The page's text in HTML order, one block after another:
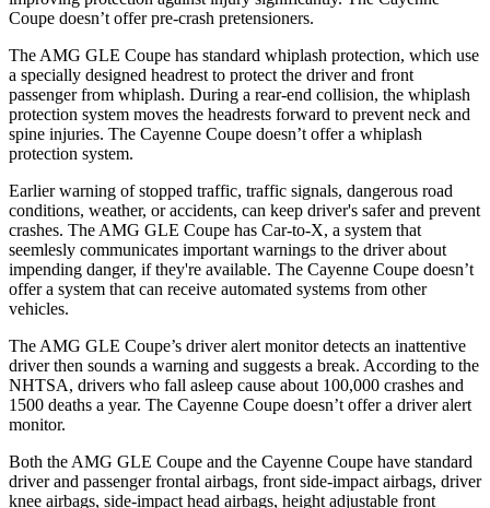
Coupe doesn’t offer pre-crash pretensioners.
The AMG GLE Coupe has standard whiplash protection, which use
a specially designed headrest to protect the driver and front
passenger from whiplash. During a rear-end collision, the whiplash
protection system moves the headrests forward to prevent neck and
spine injuries. The Cayenne Coupe doesn’t offer a whiplash
protection system.
Earlier warning of stopped traffic, traffic signals, dangerous road
conditions, weather, or accidents, can keep driver's safer and prevent
crashes. The AMG GLE Coupe has Car-to-X, a system that
seemlesly communicates important warnings to the driver about
impending danger, if they're available. The Cayenne Coupe doesn’t
offer a system that can receive automated systems from other
vehicles.
The AMG GLE Coupe’s driver alert monitor detects an inattentive
driver then sounds a warning and suggests a break. According to the
NHTSA, drivers who fall asleep cause about 100,000 crashes and
1500 deaths a year. The Cayenne Coupe doesn’t offer a driver alert
monitor.
Both the AMG GLE Coupe and the Cayenne Coupe have standard
driver and passenger frontal airbags, front side-impact airbags, driver
knee airbags, side-impact head airbags, height adjustable front